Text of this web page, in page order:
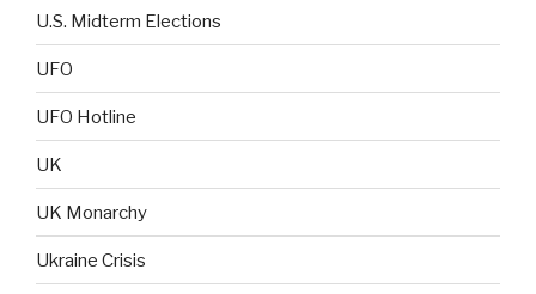
U.S. Midterm Elections
UFO
UFO Hotline
UK
UK Monarchy
Ukraine Crisis